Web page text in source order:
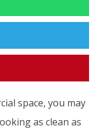
space, you may
as clean as